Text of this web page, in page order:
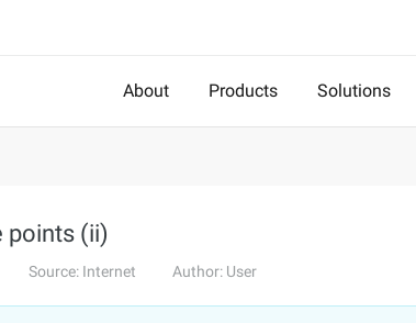
About Products Solutions
points (ii)
Source: Internet Author: User